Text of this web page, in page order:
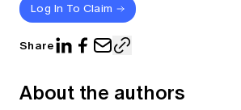
Log In To Claim
Share
About the authors